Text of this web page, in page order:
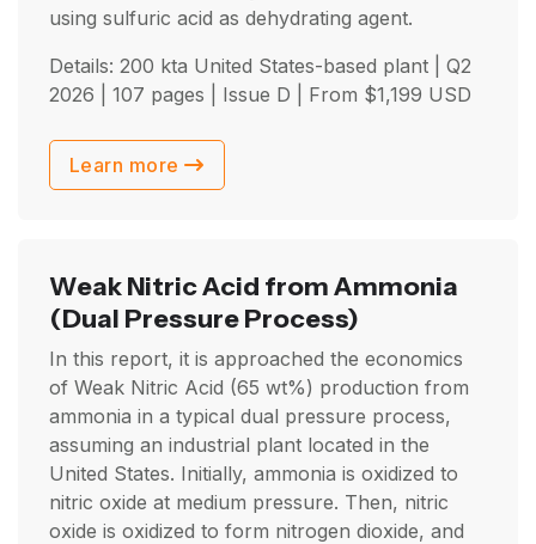
using sulfuric acid as dehydrating agent.
Details: 200 kta United States-based plant | Q2
2026 | 107 pages | Issue D | From $1,199 USD
Learn more
Weak Nitric Acid from Ammonia
(Dual Pressure Process)
In this report, it is approached the economics
of Weak Nitric Acid (65 wt%) production from
ammonia in a typical dual pressure process,
assuming an industrial plant located in the
United States. Initially, ammonia is oxidized to
nitric oxide at medium pressure. Then, nitric
oxide is oxidized to form nitrogen dioxide, and